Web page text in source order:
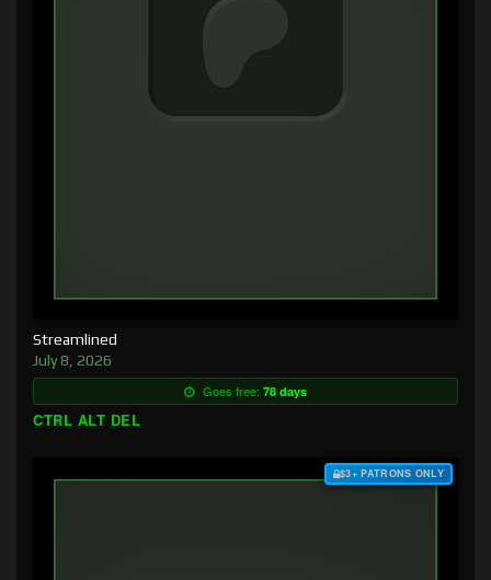
Streamlined
July 8, 2026
Goes free: 78 days
CTRL ALT DEL
$3+ PATRONS ONLY